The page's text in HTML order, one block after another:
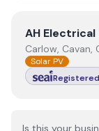
ViewAH
AH
Carlow, Cavan,
Solar PV
Registered
Is this your